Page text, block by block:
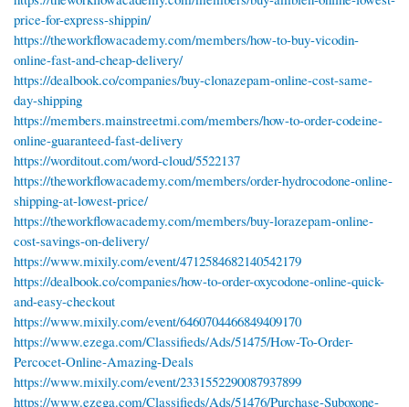
price-for-express-shippin/
https://theworkflowacademy.com/members/how-to-buy-vicodin-
online-fast-and-cheap-delivery/
https://dealbook.co/companies/buy-clonazepam-online-cost-same-
day-shipping
https://members.mainstreetmi.com/members/how-to-order-codeine-
online-guaranteed-fast-delivery
https://worditout.com/word-cloud/5522137
https://theworkflowacademy.com/members/order-hydrocodone-online-
shipping-at-lowest-price/
https://theworkflowacademy.com/members/buy-lorazepam-online-
cost-savings-on-delivery/
https://www.mixily.com/event/4712584682140542179
https://dealbook.co/companies/how-to-order-oxycodone-online-quick-
and-easy-checkout
https://www.mixily.com/event/6460704466849409170
https://www.ezega.com/Classifieds/Ads/51475/How-To-Order-
Percocet-Online-Amazing-Deals
https://www.mixily.com/event/2331552290087937899
https://www.ezega.com/Classifieds/Ads/51476/Purchase-Suboxone-